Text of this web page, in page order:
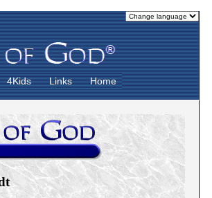
4Kids Links Home